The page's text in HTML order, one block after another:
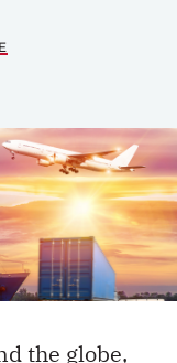
the globe,